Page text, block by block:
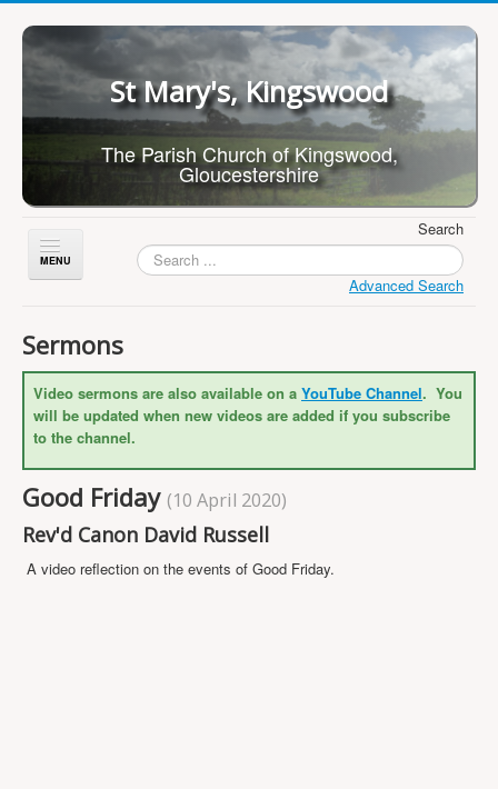
St Mary's, Kingswood
The Parish Church of Kingswood,
Gloucestershire
Search
Advanced Search
Toggle
Navigation
About Us
Children
What's On
Worship
Projects
Locations
Sermons
Video sermons are also available on a YouTube Channel. You
will be updated when new videos are added if you subscribe
to the channel.
Good Friday (10 April 2020)
Rev'd Canon David Russell
A video reflection on the events of Good Friday.